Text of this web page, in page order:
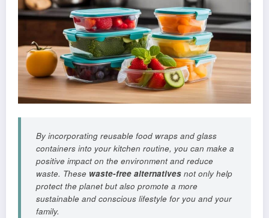
By incorporating reusable food wraps and glass
containers into your kitchen routine, you can make a
positive impact on the environment and reduce
waste. These waste-free alternatives not only help
protect the planet but also promote a more
sustainable and conscious lifestyle for you and your
family.